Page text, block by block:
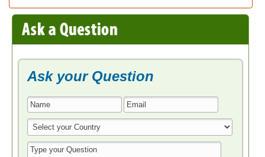
Ask your Question